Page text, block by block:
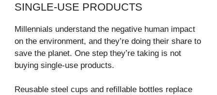
SINGLE-USE PRODUCTS
Millennials understand the negative human impact
on the environment, and they’re doing their share to
save the planet. One step they’re taking is not
buying single-use products.
Reusable steel cups and refillable bottles replace